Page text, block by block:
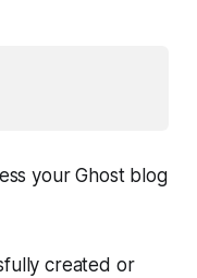
your Ghost blog
created or